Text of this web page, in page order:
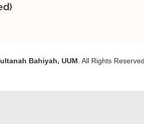
Bahiyah, UUM . All Rights Reserved